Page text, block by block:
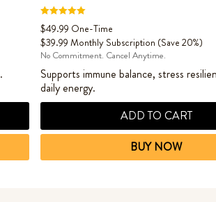
Rated
out of 5
$49.99 One-Time
$39.99 Monthly Subscription (Save 20%)
No Commitment. Cancel Anytime.
Supports immune balance, stress
daily energy.
ADD TO CART
BUY NOW